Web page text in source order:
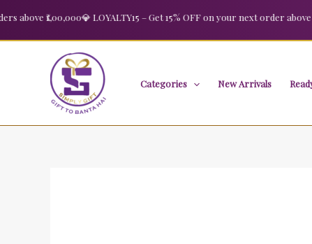
content
₹1,00,000💎 LOYALTY15 – Get 15% OFF on your next order above
Categories New Arrivals